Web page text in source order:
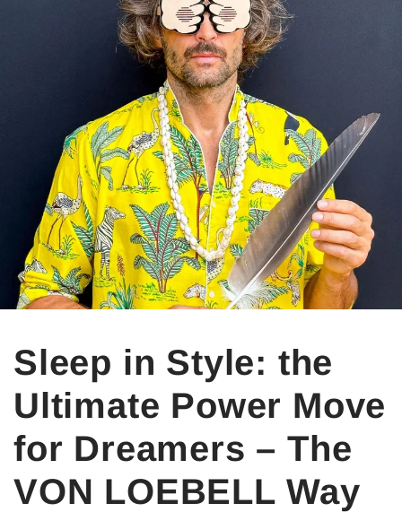
Sleep in Style: the
Ultimate Power Move
for Dreamers – The
VON LOEBELL Way